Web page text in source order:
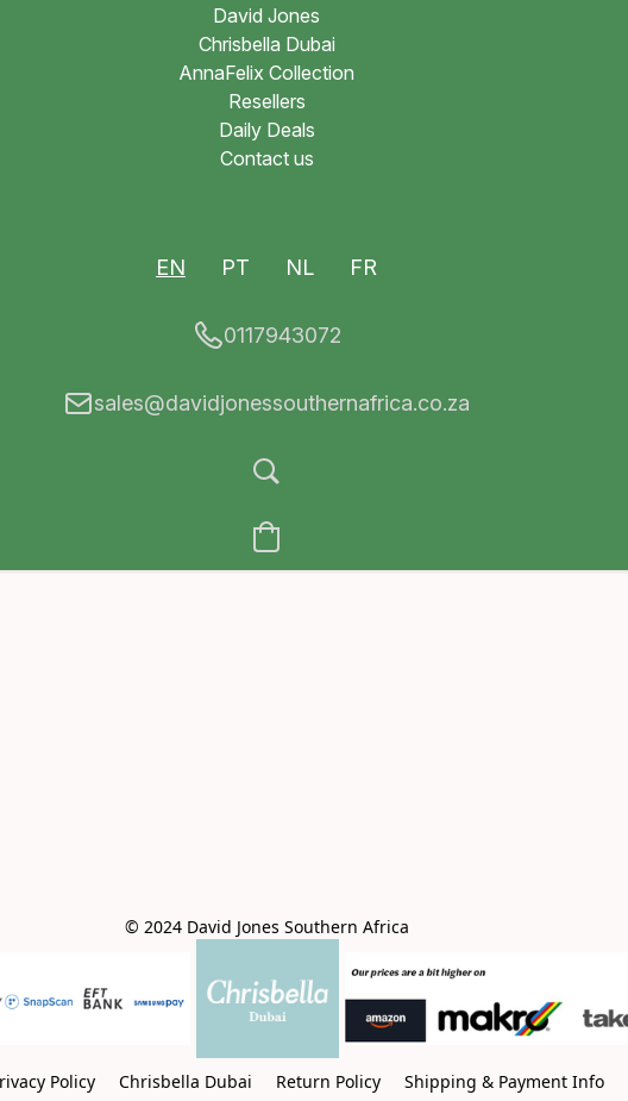
David Jones
Chrisbella Dubai
AnnaFelix Collection
Resellers
Daily Deals
Contact us
EN PT NL FR
0117943072
sales@davidjonessouthernafrica.co.za
© 2024 David Jones Southern Africa
Policy Shipping & Payment Info
Return Policy
Chrisbella Dubai